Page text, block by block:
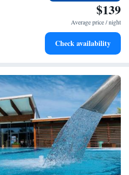
and let the sound of waves
with our exclusive shuttle
$139
Average price / night
Check availability